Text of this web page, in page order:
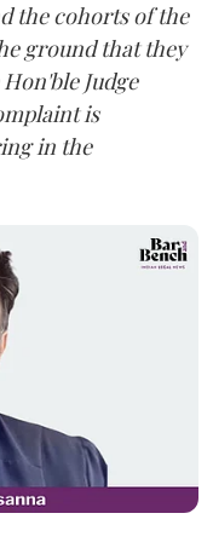
the cohorts of the
ground that they
Judge
is
in the